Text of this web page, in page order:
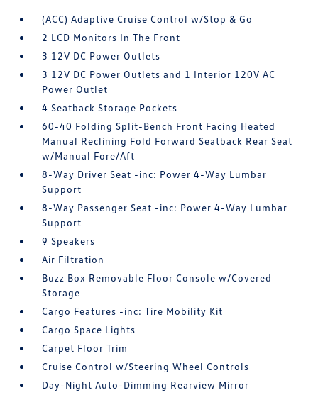
(ACC) Adaptive Cruise Control w/Stop & Go
2 LCD Monitors In The Front
3 12V DC Power Outlets
3 12V DC Power Outlets and 1 Interior 120V AC
Power Outlet
4 Seatback Storage Pockets
60-40 Folding Split-Bench Front Facing Heated
Manual Reclining Fold Forward Seatback Rear Seat
w/Manual Fore/Aft
8-Way Driver Seat -inc: Power 4-Way Lumbar
Support
8-Way Passenger Seat -inc: Power 4-Way Lumbar
Support
9 Speakers
Air Filtration
Buzz Box Removable Floor Console w/Covered
Storage
Cargo Features -inc: Tire Mobility Kit
Cargo Space Lights
Carpet Floor Trim
Cruise Control w/Steering Wheel Controls
Day-Night Auto-Dimming Rearview Mirror